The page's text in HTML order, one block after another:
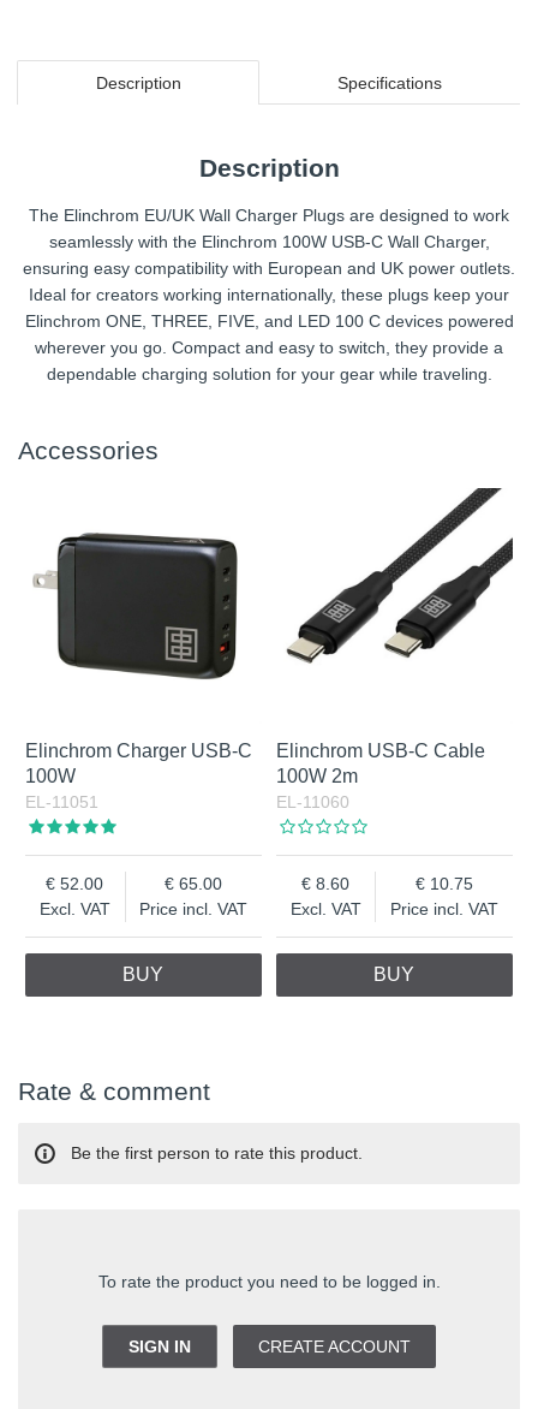
Description Specifications
Description
The Elinchrom EU/UK Wall Charger Plugs are designed to work
seamlessly with the Elinchrom 100W USB-C Wall Charger,
ensuring easy compatibility with European and UK power outlets.
Ideal for creators working internationally, these plugs keep your
Elinchrom ONE, THREE, FIVE, and LED 100 C devices powered
wherever you go. Compact and easy to switch, they provide a
dependable charging solution for your gear while traveling.
Accessories
Elinchrom Charger USB-C
100W
EL-11051
Excl. VAT
52.00
Price incl. VAT
65.00
BUY
Elinchrom USB-C Cable
100W 2m
EL-11060
Excl. VAT
8.60
Price incl. VAT
10.75
BUY
Rate & comment
To rate the product you need to be logged in.
SIGN IN CREATE ACCOUNT
Be the first person to rate this product.